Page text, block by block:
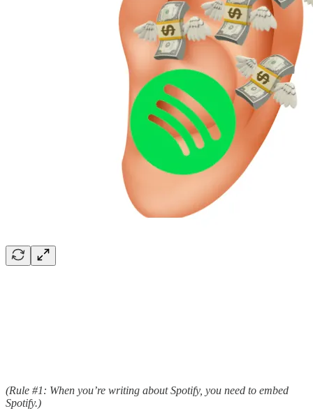
(Rule #1: When you’re writing about Spotify, you need to embed
Spotify.)